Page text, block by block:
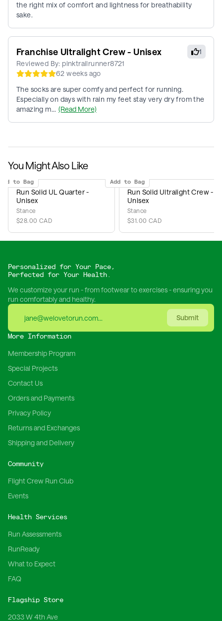
the right mix of comfort and lightness for breathability
sake.
1
Franchise Ultralight Crew - Unisex
Reviewed By: pinktrailrunner8721
62 weeks ago
The socks are super comfy and perfect for running.
Especially on days with rain my feet stay very dry from the
amazing m... (Read More)
You Might Also Like
to Bag
Run Solid UL Quarter -
Unisex
Stance
$28.00 CAD
Add to Bag
Run Solid Ultralight Crew -
Unisex
Stance
$31.00 CAD
Personalized for Your Pace,
Perfected for Your Health.
We customize your run - from footwear to exercises - ensuring you
run comfortably and healthy.
Submit
More Information
Membership Program
Special Projects
Contact Us
Orders and Payments
Privacy Policy
Returns and Exchanges
Shipping and Delivery
Community
Flight Crew Run Club
Events
Health Services
Run Assessments
RunReady
What to Expect
FAQ
Flagship Store
2033 W 4th Ave